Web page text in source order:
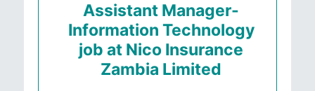
Assistant Manager-
Information Technology
job at Nico Insurance
Zambia Limited